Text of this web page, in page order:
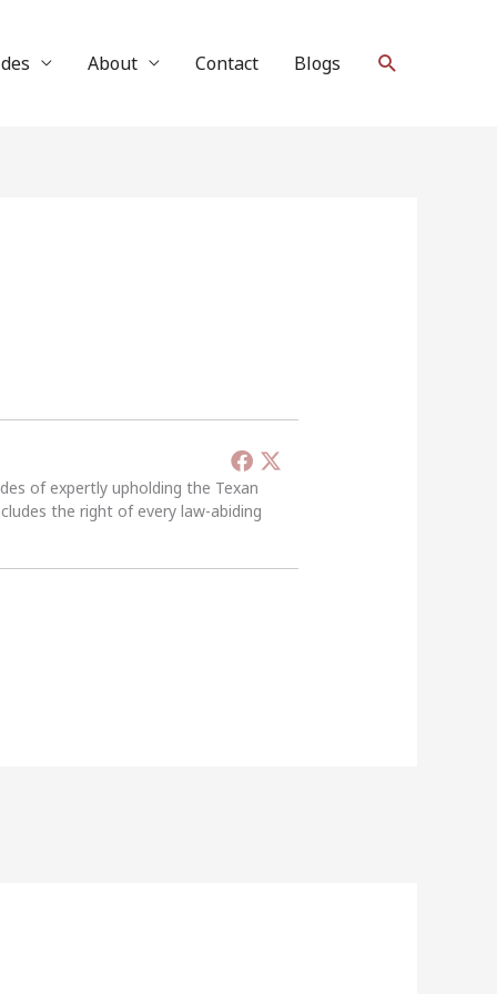
About Contact Blogs Search
of expertly upholding the Texan
the right of every law-abiding